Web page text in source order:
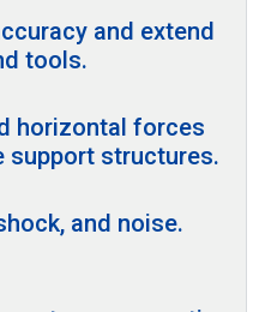
and extend
tools.
horizontal forces
structures.
and noise.